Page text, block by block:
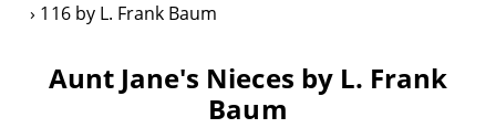
116 by L. Frank Baum
Aunt Jane's Nieces by L. Frank
Baum